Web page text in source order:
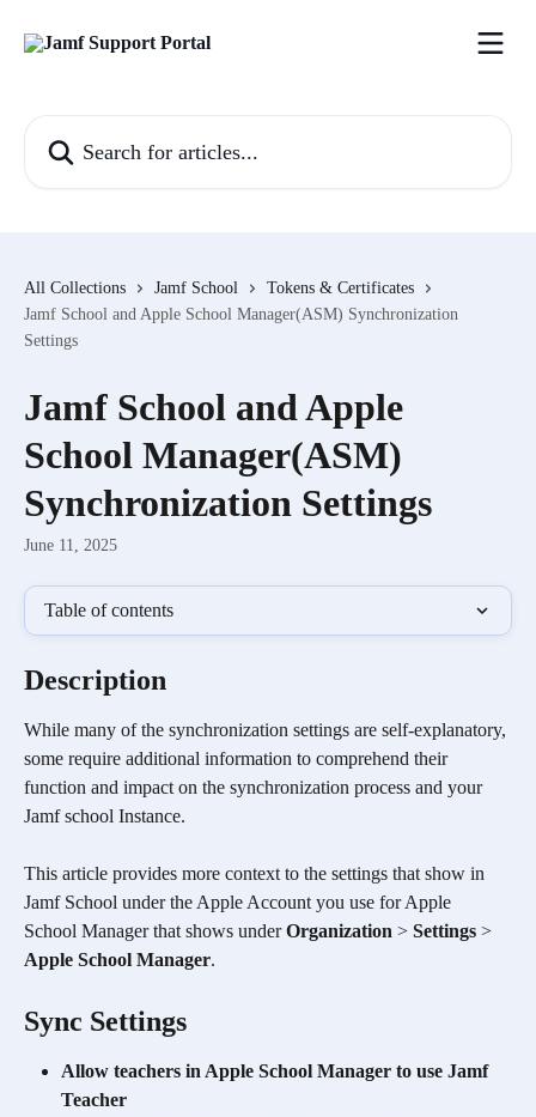
All Collections Jamf School
Tokens & Certificates
Jamf School and Apple School Manager(ASM) Synchronization
Settings
Jamf School and Apple
School Manager(ASM)
Synchronization Settings
June 11, 2025
Table of contents
Description
While many of the synchronization settings are self-explanatory,
some require additional information to comprehend their
function and impact on the synchronization process and your
Jamf school Instance.
This article provides more context to the settings that show in
Jamf School under the Apple Account you use for Apple
School Manager that shows under Organization > Settings >
Apple School Manager.
Sync Settings
Allow teachers in Apple School Manager to use Jamf
Teacher